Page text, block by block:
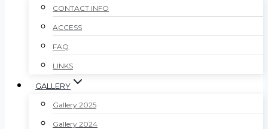
CONTACT INFO
ACCESS
FAQ
LINKS
GALLERY
Gallery 2025
Gallery 2024